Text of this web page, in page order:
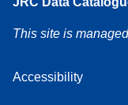
This site is
Accessibility